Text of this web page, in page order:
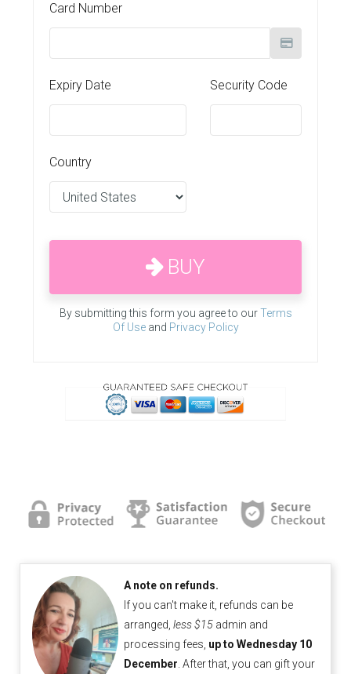
Card Number
Expiry Date Security Code
Country
BUY
By submitting this form you agree to ourTerms
Of Useand Privacy Policy
A note on refunds.
If you can't make it, refunds can be
arranged,less $15 admin and
processing fees, up to Wednesday 10
December . After that, you can gift your